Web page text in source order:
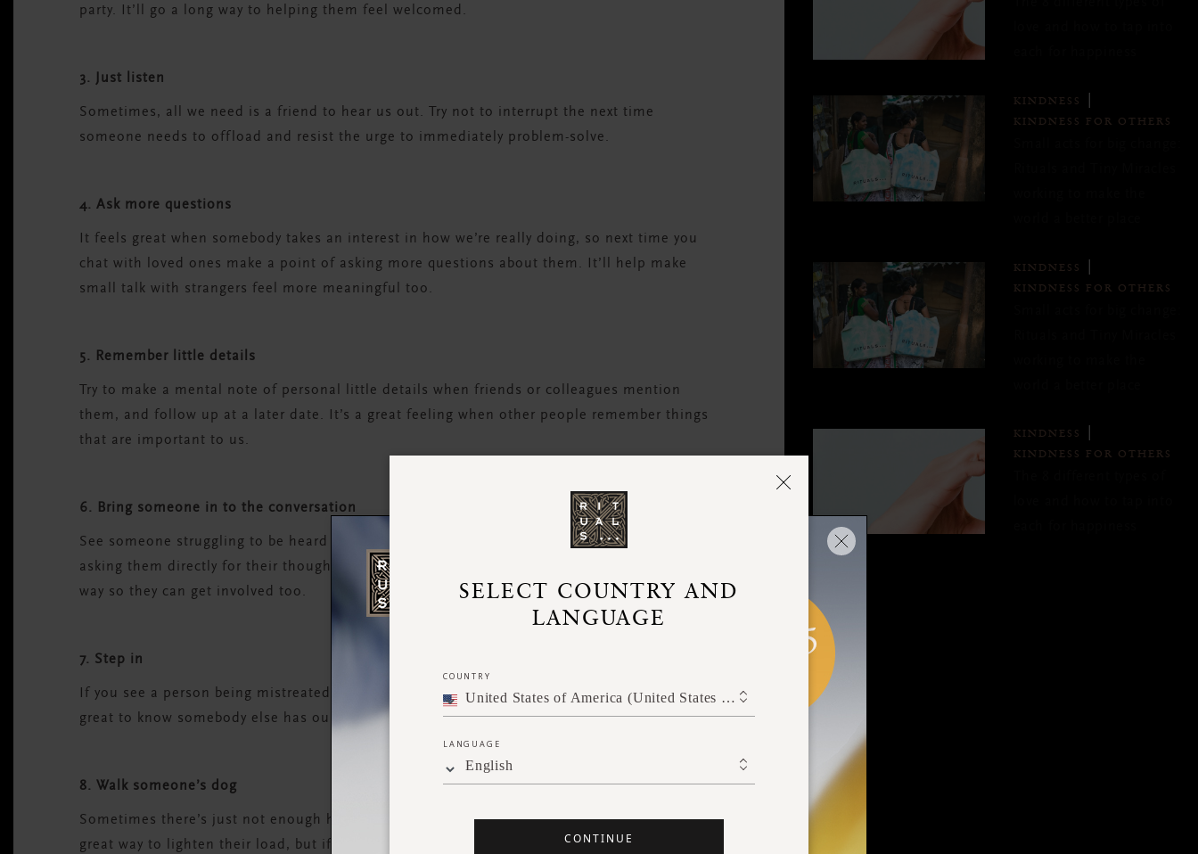
party. It’ll go a long way to helping them feel welcomed.
3. Just listen
Sometimes, all we need is a friend to hear us out. Try not to interrupt the next time
someone needs to offload and resist the urge to immediately problem-solve.
4. Ask more questions
It feels great when somebody takes an interest in how we’re really doing, so next time you
chat with loved ones make a point of asking more questions about them. It’ll help make
small talk with strangers feel more meaningful too.
5. Remember little details
Try to make a mental note of personal little details when friends or colleagues mention
them, and follow up at a later date. It’s a great feeling when other people remember things
that are important to us.
6. Bring someone in to the conversation
See someone struggling to be heard in a group? Make space for quieter personalities by
asking them directly for their thoughts on the topic, or throwing a relevant question their
way so they can get involved too.
7. Step in
If you see a person being mistreated or overlooked, step in and say something. It’s always
great to know somebody else has our back during a challenging time.
8. Walk someone’s dog
Sometimes there’s just not enough hours in the day. Offering to walk a friend’s dog is a
great way to lighten their load, but if you suspect they’ll be reluctant to accept help, let
KINDNESS
KINDNESS FOR OTHERS
KINDNESS
KINDNESS FOR OTHERS
KINDNESS
KINDNESS FOR OTHERS
SELECT COUNTRY AND
LANGUAGE
COUNTRY
United States of America (United States of America)
LANGUAGE
English
CONTINUE